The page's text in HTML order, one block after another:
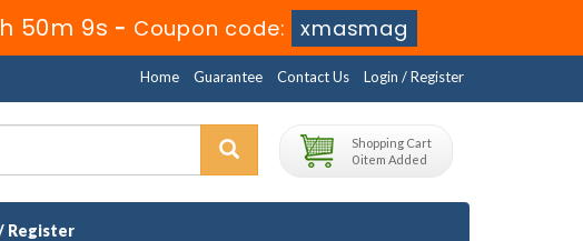
50m 9s - Coupon code: xmasmag
Home Guarantee Contact Us Login / Register
Shopping Cart
0 item Added
Register